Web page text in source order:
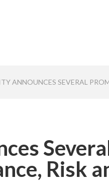
ANNOUNCES SEVERAL
Risk